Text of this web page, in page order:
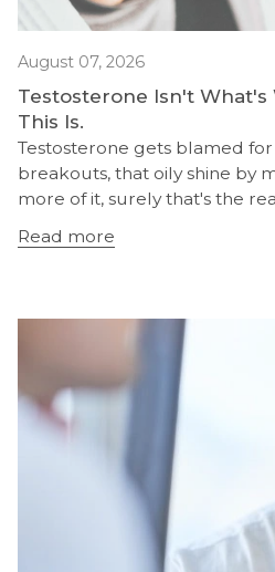
August 07, 2026
Testosterone Isn't What's
This Is.
Testosterone gets blamed for
breakouts, that oily shine by
more of it, surely that's the
Read more